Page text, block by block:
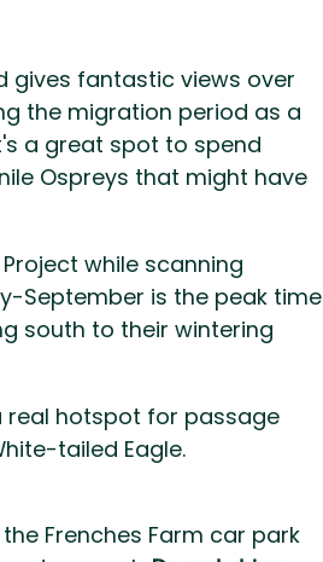
gives fantastic views over
the migration period as a
a great spot to spend
Ospreys that might have
while scanning
September is the peak time
south to their wintering
real hotspot for passage
tailed Eagle.
Frenches Farm car park